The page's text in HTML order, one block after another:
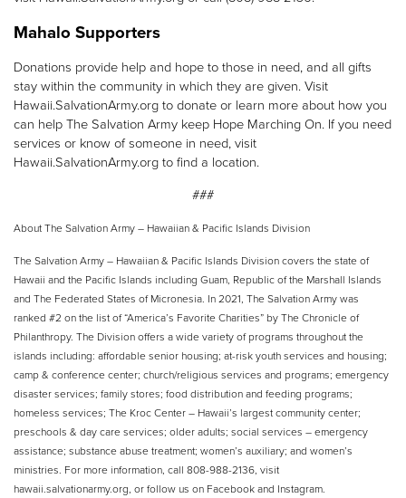
Mahalo Supporters
Donations provide help and hope to those in need, and all gifts
stay within the community in which they are given. Visit
Hawaii.SalvationArmy.org to donate or learn more about how you
can help The Salvation Army keep Hope Marching On. If you need
services or know of someone in need, visit
Hawaii.SalvationArmy.org to find a location.
###
About The Salvation Army – Hawaiian & Pacific Islands Division
The Salvation Army – Hawaiian & Pacific Islands Division covers the state of
Hawaii and the Pacific Islands including Guam, Republic of the Marshall Islands
and The Federated States of Micronesia. In 2021, The Salvation Army was
ranked #2 on the list of “America’s Favorite Charities” by The Chronicle of
Philanthropy. The Division offers a wide variety of programs throughout the
islands including: affordable senior housing; at-risk youth services and housing;
camp & conference center; church/religious services and programs; emergency
disaster services; family stores; food distribution and feeding programs;
homeless services; The Kroc Center – Hawaii’s largest community center;
preschools & day care services; older adults; social services – emergency
assistance; substance abuse treatment; women’s auxiliary; and women’s
ministries. For more information, call 808-988-2136, visit
hawaii.salvationarmy.org, or follow us on Facebook and Instagram.